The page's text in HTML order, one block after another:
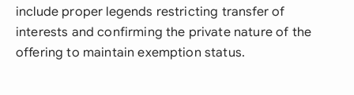
include proper legends restricting transfer of
interests and confirming the private nature of the
offering to maintain exemption status.